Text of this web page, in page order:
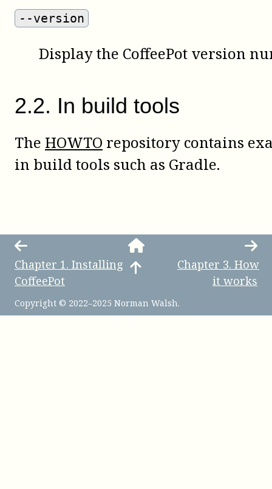
--version
Display the CoffeePot version
2.2. In build tools
The HOWTO repository contains
in build tools such as Gradle.
Chapter 1. Installing
CoffeePot
Chapter 3. How
it works
Copyright © 2022–2025 Norman Walsh.